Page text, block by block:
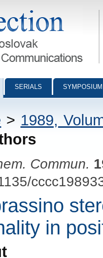
Communications - digital
SERIALS
> 1989,
Commun.
in